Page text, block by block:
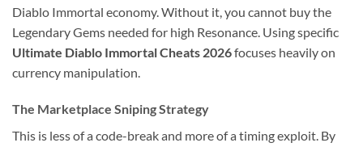
Diablo Immortal economy. Without it, you cannot buy the
Legendary Gems needed for high Resonance. Using specific
Ultimate Diablo Immortal Cheats 2026focuses heavily on
currency manipulation.
The Marketplace Sniping Strategy
This is less of a code-break and more of a timing exploit. By